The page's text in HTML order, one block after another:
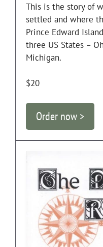
This is the story of
settled and where
Prince Edward
three US States –
Michigan.
$20
Order now >